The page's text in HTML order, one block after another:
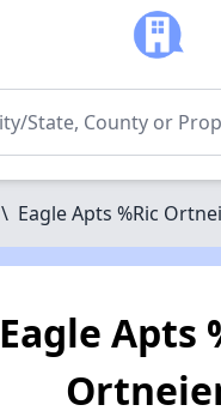
\ Eagle Apts %Ric
Eagle Apts